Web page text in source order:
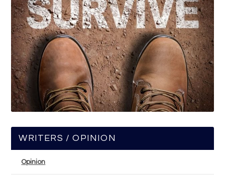
WRITERS / OPINION
Opinion